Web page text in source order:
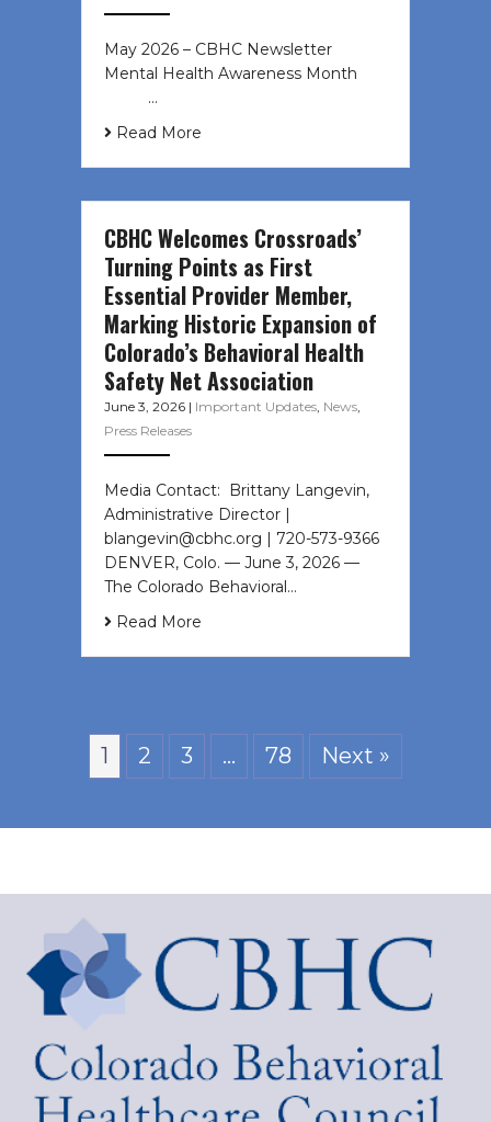
May 2026 – CBHC Newsletter
Mental Health Awareness Month ͏ ‌
͏ ‌ …
Read More
CBHC Welcomes Crossroads’
Turning Points as First
Essential Provider Member,
Marking Historic Expansion of
Colorado’s Behavioral Health
Safety Net Association
June 3, 2026 | Important Updates, News,
Press Releases
Media Contact: Brittany Langevin,
Administrative Director |
blangevin@cbhc.org | 720-573-9366
DENVER, Colo. — June 3, 2026 —
The Colorado Behavioral…
Read More
1 2 3 … 78 Next »